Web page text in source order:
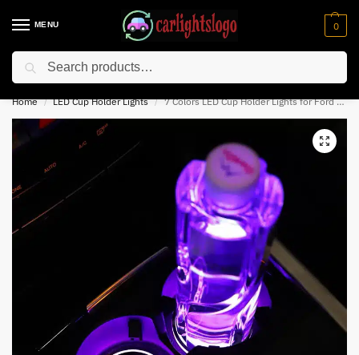
MENU 0
⚡ 10% off for new customer with code “NC10”
Home / LED Cup Holder Lights / 7 Colors LED Cup Holder Lights for Ford Mustang